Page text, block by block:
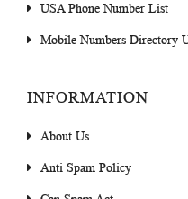
USA Phone Number List
Mobile Numbers Directory
INFORMATION
About Us
Anti Spam Policy